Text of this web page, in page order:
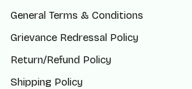
General Terms & Conditions
Grievance Redressal Policy
Return/Refund Policy
Shipping Policy